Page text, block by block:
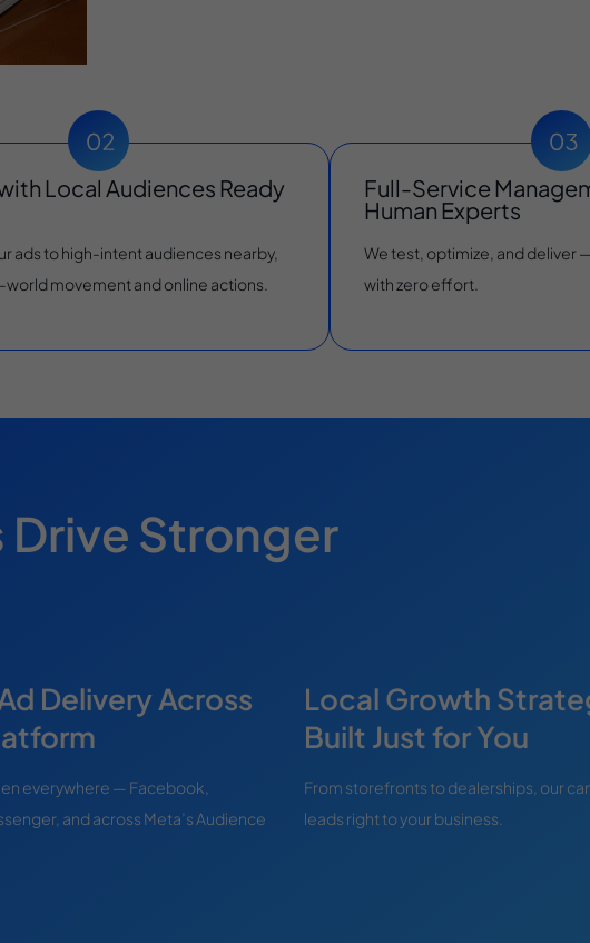
Local Audiences Ready
ads to high-intent audiences nearby,
movement and online actions.
Full-Service
Human Experts
We test, optimize, and deliver
with zero effort.
Drive Stronger
Delivery Across
everywhere — Facebook,
and across Meta’s Audience
Local Growth
Built Just for You
From storefronts to dealerships, our
leads right to your business.